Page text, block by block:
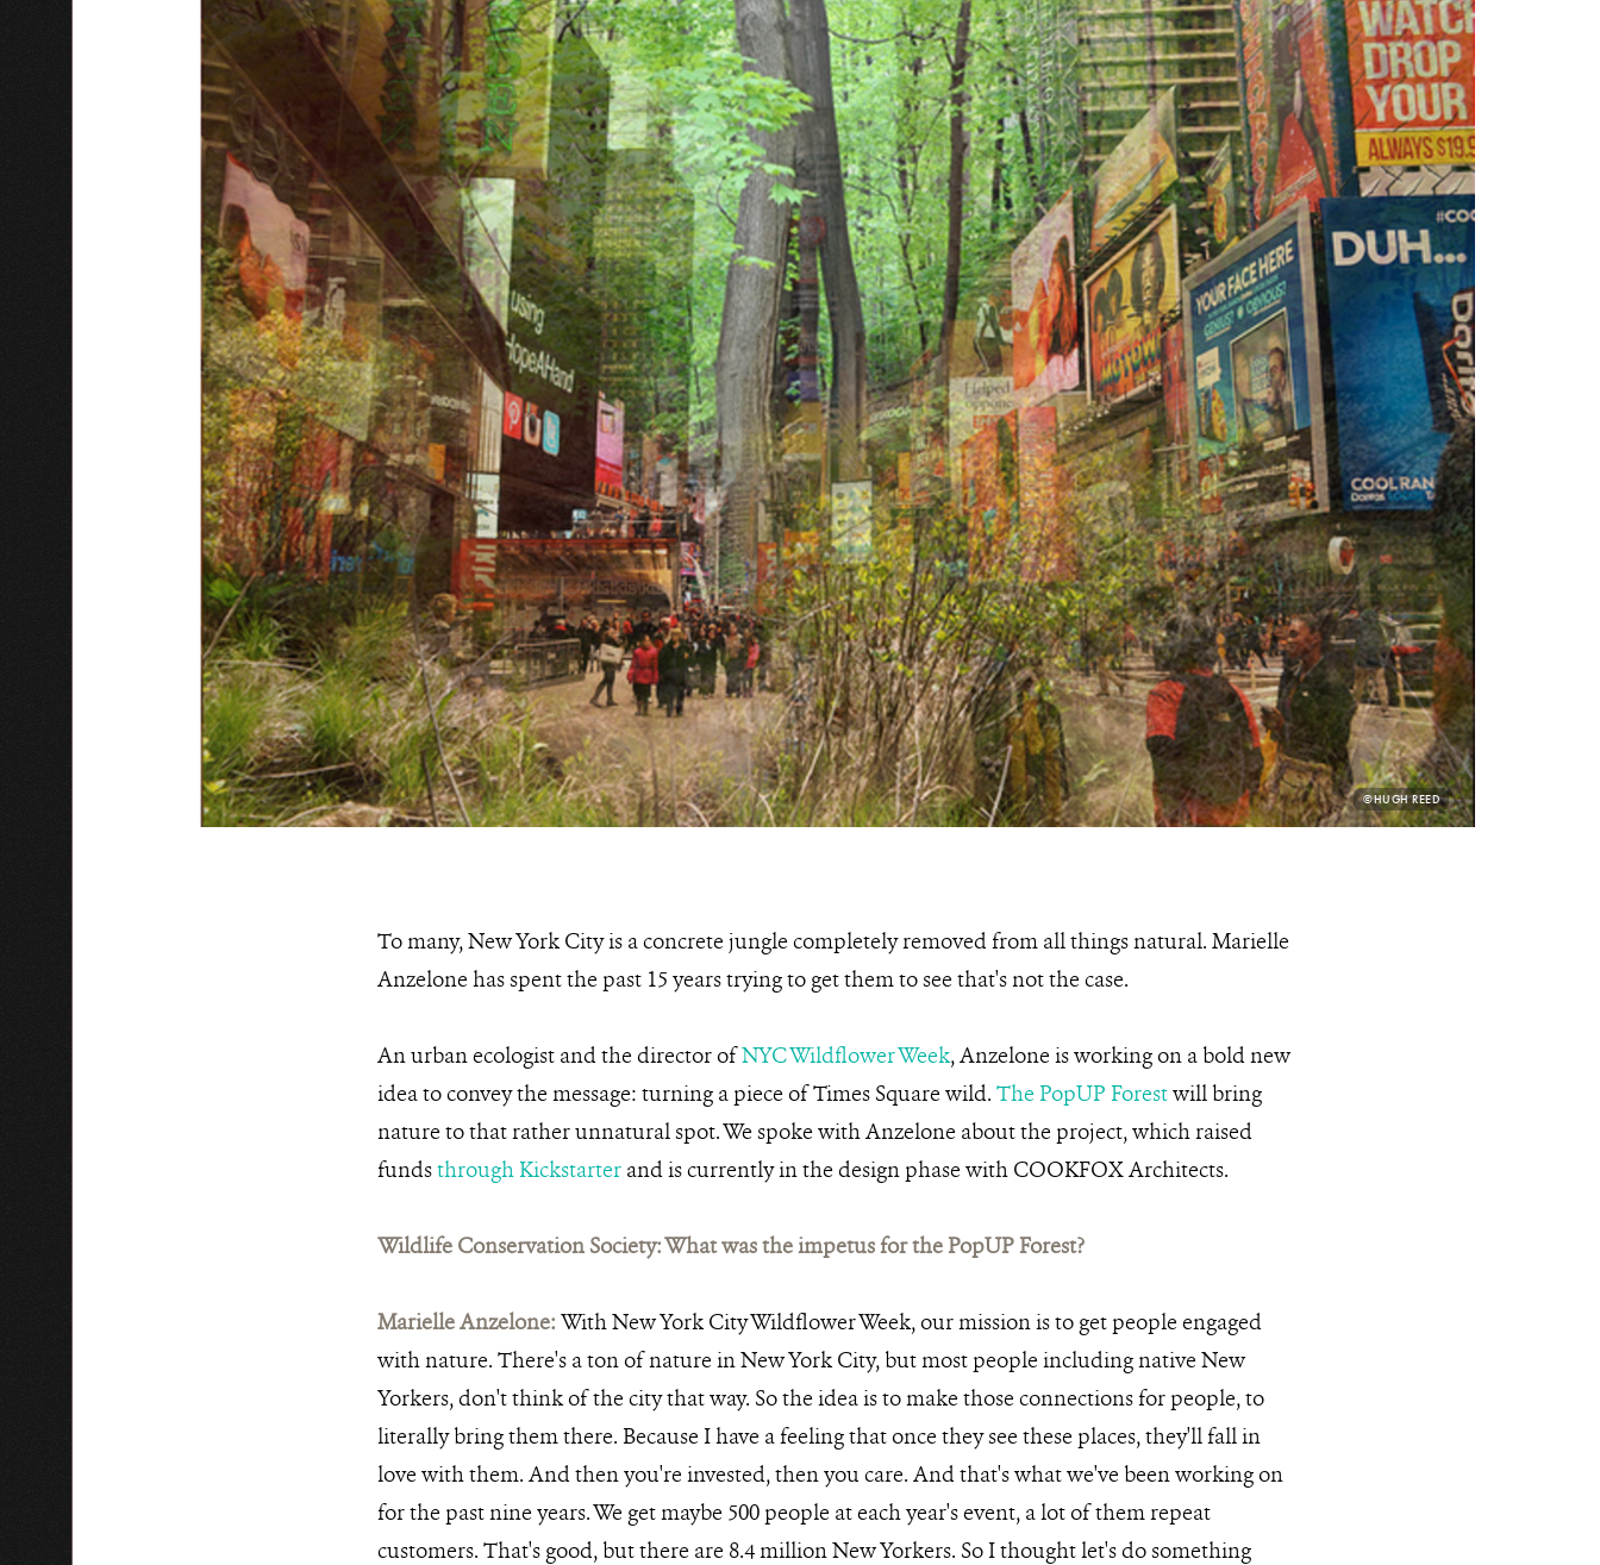
PHOTO
CREDIT:
©HUGH REED
To many, New York City is a concrete jungle completely removed from all things natural. Marielle
Anzelone has spent the past 15 years trying to get them to see that's not the case.
An urban ecologist and the director ofNYC Wildflower Week, Anzelone is working on a bold new
idea to convey the message: turning a piece of Times Square wild. The PopUP Forestwill bring
nature to that rather unnatural spot. We spoke with Anzelone about the project, which raised
fundsthrough Kickstarterand is currently in the design phase with COOKFOX Architects.
Wildlife Conservation Society: What was the impetus for the PopUP Forest?
Marielle Anzelone: With New York City Wildflower Week, our mission is to get people engaged
with nature. There's a ton of nature in New York City, but most people including native New
Yorkers, don't think of the city that way. So the idea is to make those connections for people, to
literally bring them there. Because I have a feeling that once they see these places, they'll fall in
love with them. And then you're invested, then you care. And that's what we've been working on
for the past nine years. We get maybe 500 people at each year's event, a lot of them repeat
customers. That's good, but there are 8.4 million New Yorkers. So I thought let's do something